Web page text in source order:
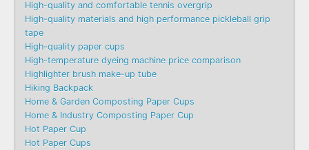
High-quality and comfortable tennis overgrip
High-quality materials and high performance pickleball grip
tape
High-quality paper cups
High-temperature dyeing machine price comparison
Highlighter brush make-up tube
Hiking Backpack
Home & Garden Composting Paper Cups
Home & Industry Composting Paper Cup
Hot Paper Cup
Hot Paper Cups